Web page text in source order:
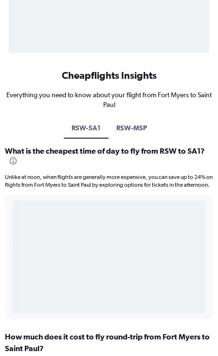
Cheapflights Insights
Everything you need to know about your flight from Fort Myers to Saint
Paul
RSW-SA1 RSW-MSP
What is the cheapest time of day to fly from RSW to SA1?
Unlike at noon, when flights are generally more expensive, you can save up to 24% on
flights from Fort Myers to Saint Paul by exploring options for tickets in the afternoon.
How much does it cost to fly round-trip from Fort Myers to
Saint Paul?